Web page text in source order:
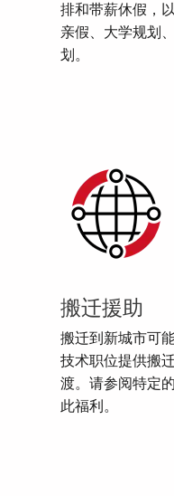
排和带薪休假，
亲假、大学规划
划。
搬迁援助
搬迁到新城市可
技术职位提供搬
渡。请参阅特定
此福利。